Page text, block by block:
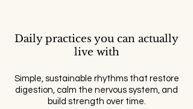
Daily practices you can actually
live with
Simple, sustainable rhythms that restore
digestion, calm the nervous system, and
build strength over time.